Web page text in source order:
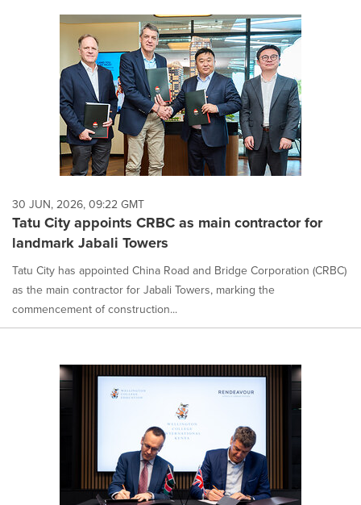
each
option
is
selected.
30 JUN, 2026, 09:22 GMT
Tatu City appoints CRBC as main contractor for
landmark Jabali Towers
Tatu City has appointed China Road and Bridge Corporation (CRBC)
as the main contractor for Jabali Towers, marking the
commencement of construction...